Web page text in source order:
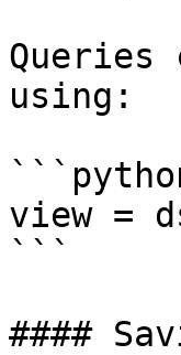
Queries
using:
view =
```
####